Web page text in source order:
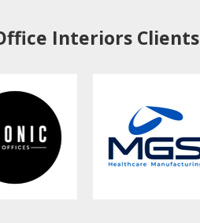
Interiors Clients